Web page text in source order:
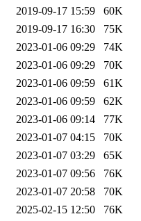
2019-09-17 15:59
60K
2019-09-17 16:30
75K
2023-01-06 09:29
74K
2023-01-06 09:29
70K
2023-01-06 09:59
61K
2023-01-06 09:59
62K
2023-01-06 09:14
77K
2023-01-07 04:15
70K
2023-01-07 03:29
65K
2023-01-07 09:56
76K
2023-01-07 20:58
70K
2025-02-15 12:50
76K